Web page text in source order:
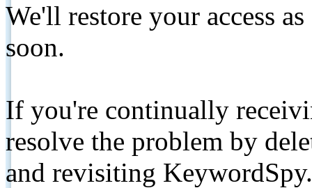
We'll restore your access
soon.
If you're continually
resolve the problem by
and revisiting